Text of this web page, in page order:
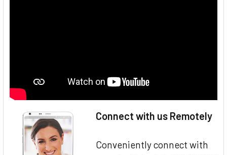
Connect with us Remotely
Conveniently connect with